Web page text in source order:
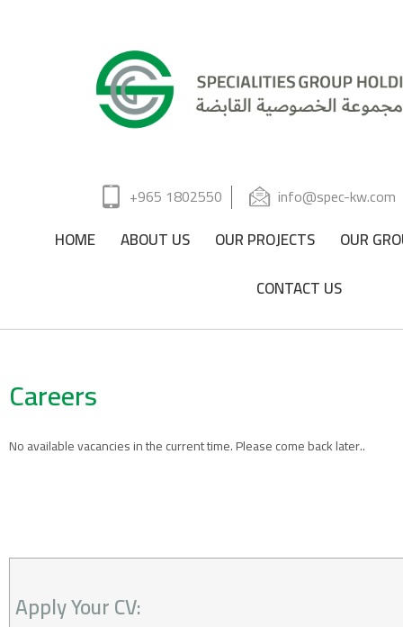
+965 1802550 info@spec-kw.com
HOME ABOUT US OUR PROJECTS
OUR
CONTACT US
Careers
No available vacancies in the current time. Please come back later..
Apply Your CV: